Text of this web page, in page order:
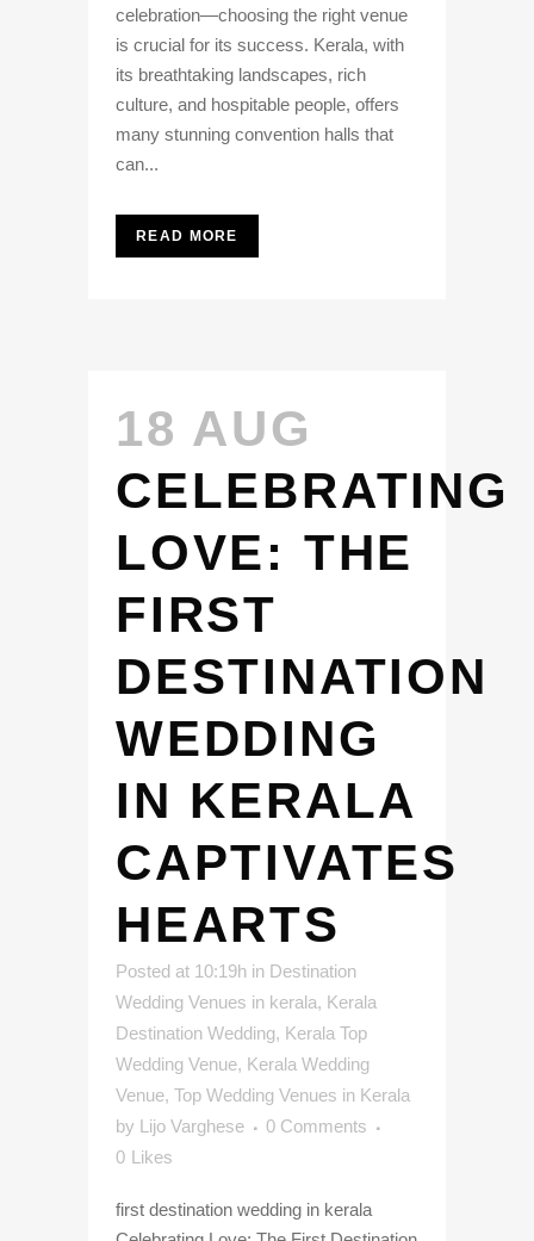
celebration—choosing the right venue
is crucial for its success. Kerala, with
its breathtaking landscapes, rich
culture, and hospitable people, offers
many stunning convention halls that
can...
READ MORE
18 AUG
CELEBRATING
LOVE: THE
FIRST
DESTINATION
WEDDING
IN KERALA
CAPTIVATES
HEARTS
Posted at 10:19h in Destination
Wedding Venues in kerala, Kerala
Destination Wedding, Kerala Top
Wedding Venue, Kerala Wedding
Venue, Top Wedding Venues in Kerala
by Lijo Varghese
0 Comments
0 Likes
first destination wedding in kerala